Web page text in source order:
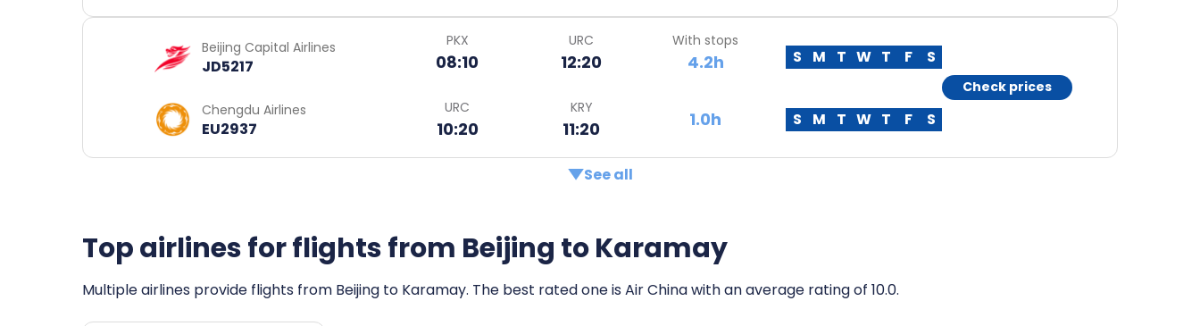
Beijing Capital Airlines
JD5217
PKX
08:10
URC
12:20
With stops
4.2h S M T W T F S
Chengdu Airlines
EU2937
URC
10:20
KRY
11:20 1.0h S M T W T F S
Check prices
See all
Top airlines for flights from Beijing to Karamay
Multiple airlines provide flights from Beijing to Karamay. The best rated one is Air China with an average rating of 10.0.